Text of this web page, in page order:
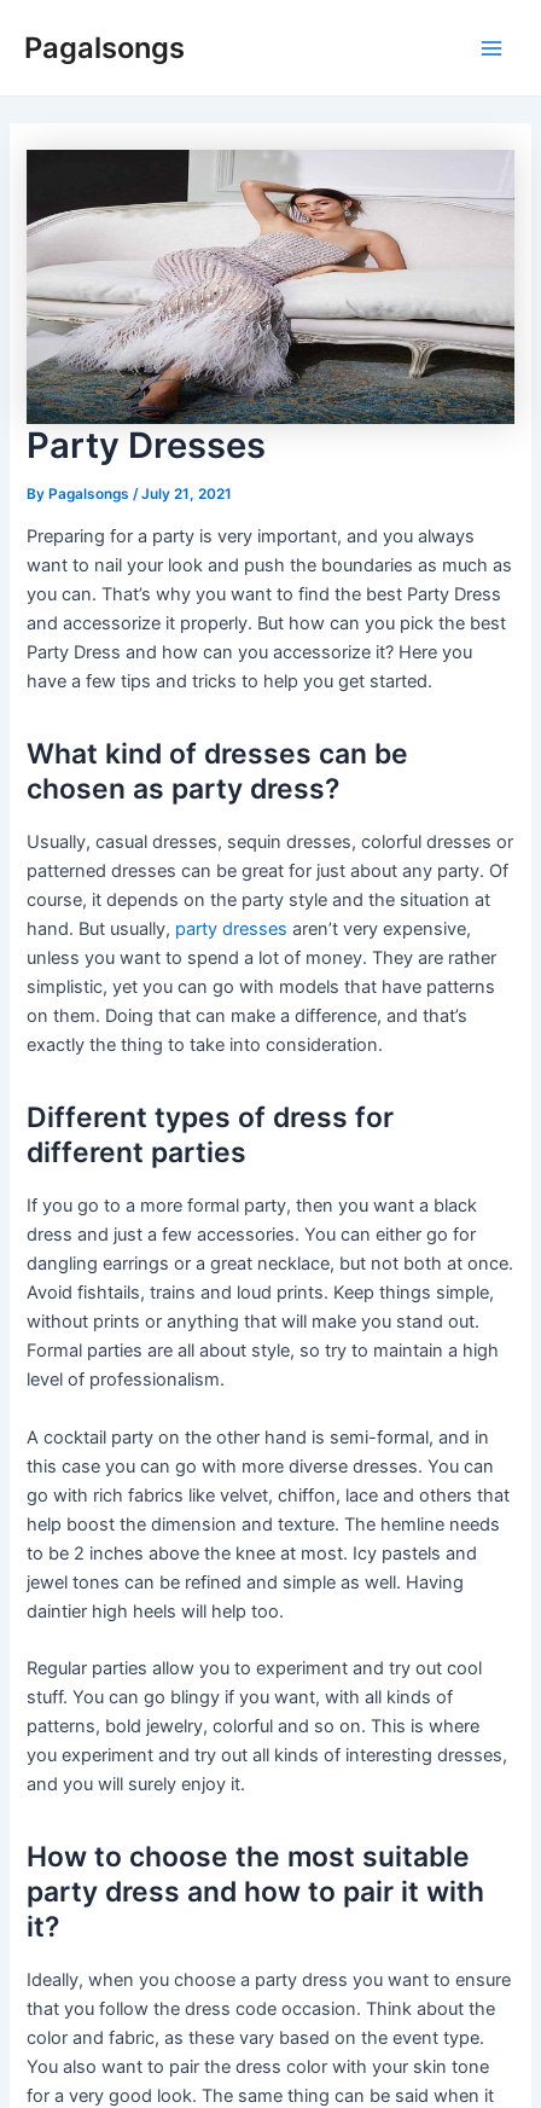
Pagalsongs
Party Dresses
ByPagalsongs /July 21, 2021
Preparing for a party is very important, and you always
want to nail your look and push the boundaries as much as
you can. That’s why you want to find the best Party Dress
and accessorize it properly. But how can you pick the best
Party Dress and how can you accessorize it? Here you
have a few tips and tricks to help you get started.
What kind of dresses can be
chosen as party dress?
Usually, casual dresses, sequin dresses, colorful dresses or
patterned dresses can be great for just about any party. Of
course, it depends on the party style and the situation at
hand. But usually, party dresses aren’t very expensive,
unless you want to spend a lot of money. They are rather
simplistic, yet you can go with models that have patterns
on them. Doing that can make a difference, and that’s
exactly the thing to take into consideration.
Different types of dress for
different parties
If you go to a more formal party, then you want a black
dress and just a few accessories. You can either go for
dangling earrings or a great necklace, but not both at once.
Avoid fishtails, trains and loud prints. Keep things simple,
without prints or anything that will make you stand out.
Formal parties are all about style, so try to maintain a high
level of professionalism.
A cocktail party on the other hand is semi-formal, and in
this case you can go with more diverse dresses. You can
go with rich fabrics like velvet, chiffon, lace and others that
help boost the dimension and texture. The hemline needs
to be 2 inches above the knee at most. Icy pastels and
jewel tones can be refined and simple as well. Having
daintier high heels will help too.
Regular parties allow you to experiment and try out cool
stuff. You can go blingy if you want, with all kinds of
patterns, bold jewelry, colorful and so on. This is where
you experiment and try out all kinds of interesting dresses,
and you will surely enjoy it.
How to choose the most suitable
party dress and how to pair it with
it?
Ideally, when you choose a party dress you want to ensure
that you follow the dress code occasion. Think about the
color and fabric, as these vary based on the event type.
You also want to pair the dress color with your skin tone
for a very good look. The same thing can be said when it